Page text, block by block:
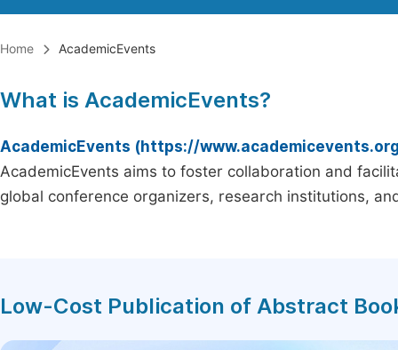
Home AcademicEvents
What is AcademicEvents?
AcademicEvents (https://
AcademicEvents aims to foster collaboration and
global conference organizers, research institutions,
Low-Cost Publication of Abstract